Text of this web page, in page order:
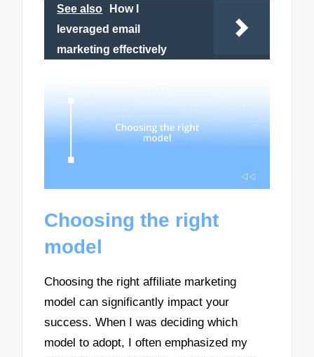
See also
How I
leveraged email
marketing effectively
Choosing the right
model
Choosing the right affiliate marketing
model can significantly impact your
success. When I was deciding which
model to adopt, I often emphasized my